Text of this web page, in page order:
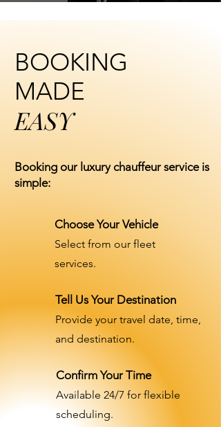
BOOKING
MADE
EASY
Booking our luxury chauffeur service is
simple:
Choose Your Vehicle
Select from our fleet
services.
Tell Us Your Destination
Provide your travel date, time,
and destination.
Confirm Your Time
Available 24/7 for flexible
scheduling.